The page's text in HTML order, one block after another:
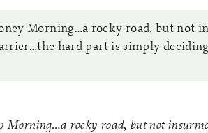
Morning…a rocky road, but not
hard part is simply
Morning…a rocky road, but not